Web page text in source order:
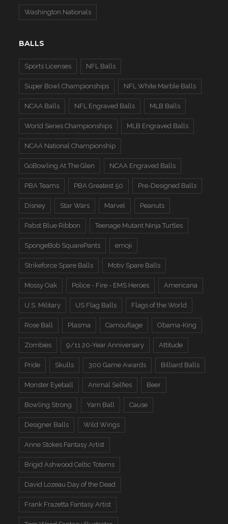
Washington Nationals
BALLS
Sports Licenses NFL Balls
Super Bowl Championships NFL White Marble Balls
NCAA Balls NFL Engraved Balls MLB Balls
World Series Championships MLB Engraved Balls
NCAA National Championship
GoBowling At The Glen NCAA Engraved Balls
PBA Teams PBA Greatest 50 Pre-Designed Balls
Disney Star Wars Marvel Peanuts
Pabst Blue Ribbon Teenage Mutant Ninja Turtles
SpongeBob SquarePants emoji
Strikeforce Spare Balls Motiv Spare Balls
Mossy Oak Police - Fire - EMS Heroes Americana
U.S. Military US Flag Balls Flags of the World
Rose Ball Plasma Camouflage Obama-King
Zombies 9/11 20-Year Anniversary Attitude
Pride Skulls 300 Game Awards Billiard Balls
Monster Eyeball Animal Selfies Beer
Bowling Strong Yarn Ball Cause
Designer Balls Wild Wings
Anne Stokes Fantasy Artist
Brigid Ashwood Celtic Totems
David Lozeau Day of the Dead
Frank Frazetta Fantasy Artist